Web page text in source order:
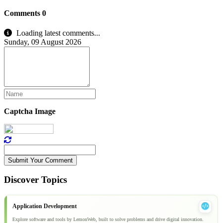
Comments 0
Loading latest comments...
Sunday, 09 August 2026
Captcha Image
Submit Your Comment
Discover Topics
Application Development
Explore software and tools by LemonWeb, built to solve problems and drive digital innovation.